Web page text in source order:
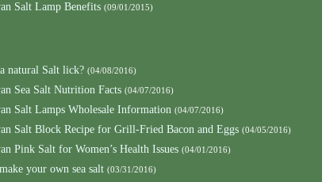
Salt Lamp Benefits (09/01/2015)
natural Salt lick? (04/08/2016)
Sea Salt Nutrition Facts (04/07/2016)
Salt Lamps Wholesale Information (04/07/2016)
Salt Block Recipe for Grill-Fried Bacon and Eggs (04/05/2016)
Pink Salt for Women’s Health Issues (04/01/2016)
your own sea salt (03/31/2016)